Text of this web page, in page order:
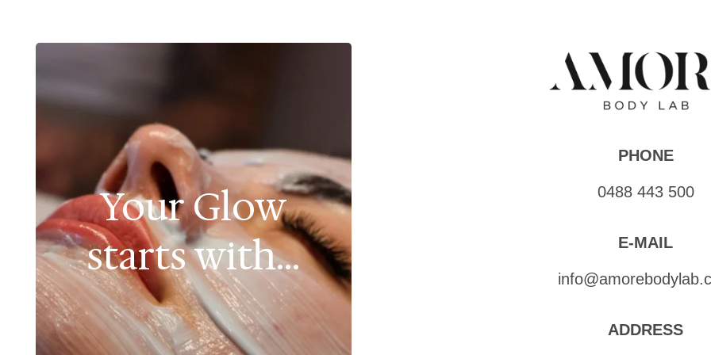
Your Glow
starts with...
PHONE
0488 443 500
E-MAIL
ADDRESS